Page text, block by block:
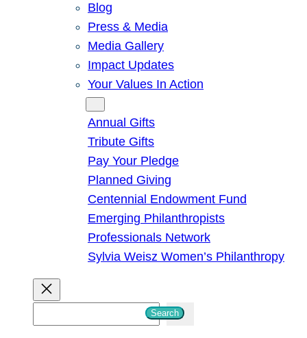
Blog
Press & Media
Media Gallery
Impact Updates
Your Values In Action
Annual Gifts
Tribute Gifts
Pay Your Pledge
Planned Giving
Centennial Endowment Fund
Emerging Philanthropists
Professionals Network
Sylvia Weisz Women’s Philanthropy
Search